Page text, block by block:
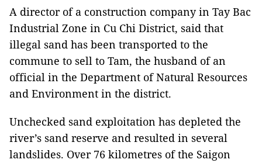
A director of a construction company in Tay Bac
Industrial Zone in Cu Chi District, said that
illegal sand has been transported to the
commune to sell to Tam, the husband of an
official in the Department of Natural Resources
and Environment in the district.
Unchecked sand exploitation has depleted the
river’s sand reserve and resulted in several
landslides. Over 76 kilometres of the Saigon